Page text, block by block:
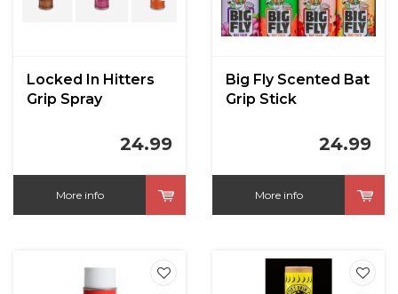
Locked In Hitters
Grip Spray
24.99
More info
Big Fly Scented Bat
Grip Stick
24.99
More info